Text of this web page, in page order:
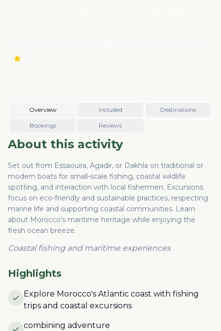
fresh ocean breeze.
Overview Included Destinations
Bookings Reviews
About this activity
Set out from Essaouira, Agadir, or Dakhla on traditional or
modern boats for small-scale fishing, coastal wildlife
spotting, and interaction with local fishermen. Excursions
focus on eco-friendly and sustainable practices, respecting
marine life and supporting coastal communities. Learn
about Morocco's maritime heritage while enjoying the
fresh ocean breeze.
Coastal fishing and maritime experiences
Highlights
Explore Morocco's Atlantic coast with fishing
trips and coastal excursions
combining adventure